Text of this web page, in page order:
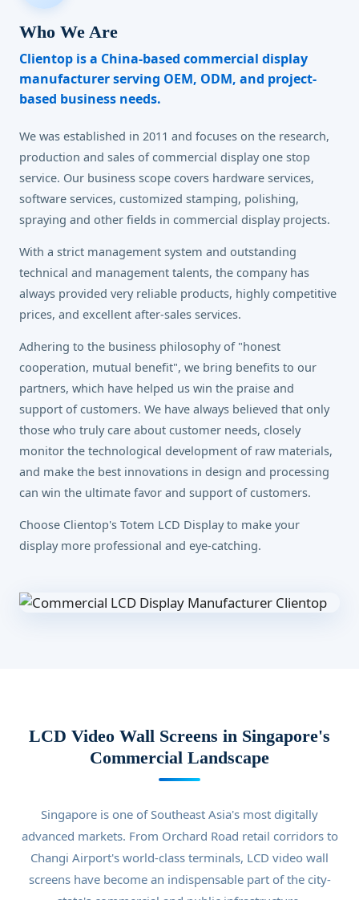
Who We Are
Clientop is a China-based commercial display
manufacturer serving OEM, ODM, and project-
based business needs.
We was established in 2011 and focuses on the research,
production and sales of commercial display one stop
service. Our business scope covers hardware services,
software services, customized stamping, polishing,
spraying and other fields in commercial display projects.
With a strict management system and outstanding
technical and management talents, the company has
always provided very reliable products, highly competitive
prices, and excellent after-sales services.
Adhering to the business philosophy of "honest
cooperation, mutual benefit", we bring benefits to our
partners, which have helped us win the praise and
support of customers. We have always believed that only
those who truly care about customer needs, closely
monitor the technological development of raw materials,
and make the best innovations in design and processing
can win the ultimate favor and support of customers.
Choose Clientop's Totem LCD Display to make your
display more professional and eye-catching.
LCD Video Wall Screens in Singapore's
Commercial Landscape
Singapore is one of Southeast Asia's most digitally
advanced markets. From Orchard Road retail corridors to
Changi Airport's world-class terminals, LCD video wall
screens have become an indispensable part of the city-